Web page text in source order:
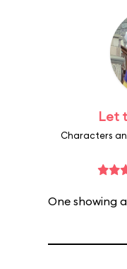
Let
Characters
One showing